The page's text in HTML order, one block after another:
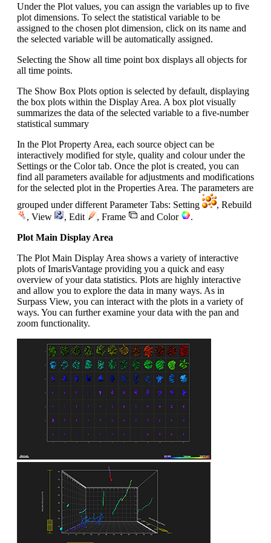
Under the Plot values, you can assign the variables up to five
plot dimensions. To select the statistical variable to be
assigned to the chosen plot dimension, click on its name and
the selected variable will be automatically assigned.
Selecting the Show all time point box displays all objects for
all time points.
The Show Box Plots option is selected by default, displaying
the box plots within the Display Area. A box plot visually
summarizes the data of the selected variable to a five-number
statistical summary
In the Plot Property Area, each source object can be
interactively modified for style, quality and colour under the
Settings or the Color tab. Once the plot is created, you can
find all parameters available for adjustments and modifications
for the selected plot in the Properties Area. The parameters are
grouped under different Parameter Tabs: Setting
, Rebuild
, View
, Edit , Frame and Color
.
Plot Main Display Area
The Plot Main Display Area shows a variety of interactive
plots of ImarisVantage providing you a quick and easy
overview of your data statistics. Plots are highly interactive
and allow you to explore the data in many ways. As in
Surpass View, you can interact with the plots in a variety of
ways. You can further examine your data with the pan and
zoom functionality.